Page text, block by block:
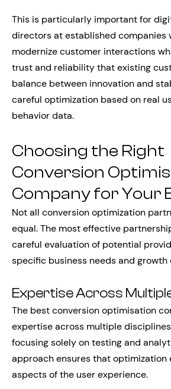
This is particularly important for
directors at established companies
modernize customer interactions
trust and reliability that existing
balance between innovation and
careful optimization based on real
behavior data.
Choosing the Right
Conversion
Company for Your
Not all conversion optimization
equal. The most effective
careful evaluation of potential
specific business needs and growth
Expertise Across
The best conversion optimisation
expertise across multiple
focusing solely on testing and
approach ensures that optimization
aspects of the user experience.